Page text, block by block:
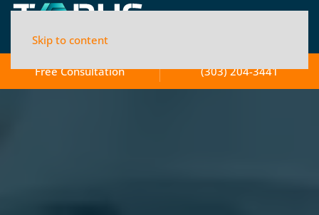
Skip to content
Free Consultation (303) 204-3441